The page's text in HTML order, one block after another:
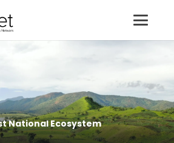
National Ecosystem